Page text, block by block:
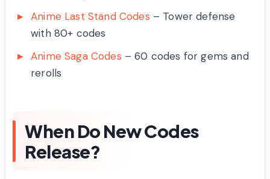
Anime Last Stand Codes – Tower defense
with 80+ codes
Anime Saga Codes – 60 codes for gems and
rerolls
When Do New Codes
Release?